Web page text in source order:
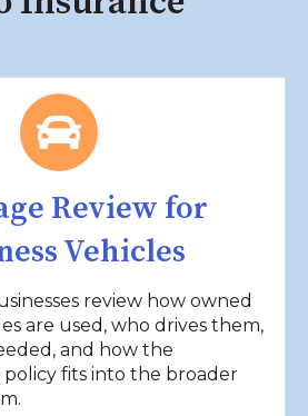
Review for
Vehicles
review how owned
are used, who drives them,
and how the
fits into the broader